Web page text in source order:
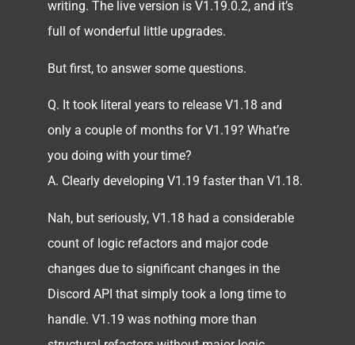
writing. The live version is V1.19.0.2, and it’s
full of wonderful little upgrades.
But first, to answer some questions.
Q. It took literal years to release V1.18 and
only a couple of months for V1.19? What’re
you doing with your time?
A. Clearly developing V1.19 faster than V1.18.
Nah, but seriously, V1.18 had a considerable
count of logic refactors and major code
changes due to significant changes in the
Discord API that simply took a long time to
handle. V1.19 was nothing more than